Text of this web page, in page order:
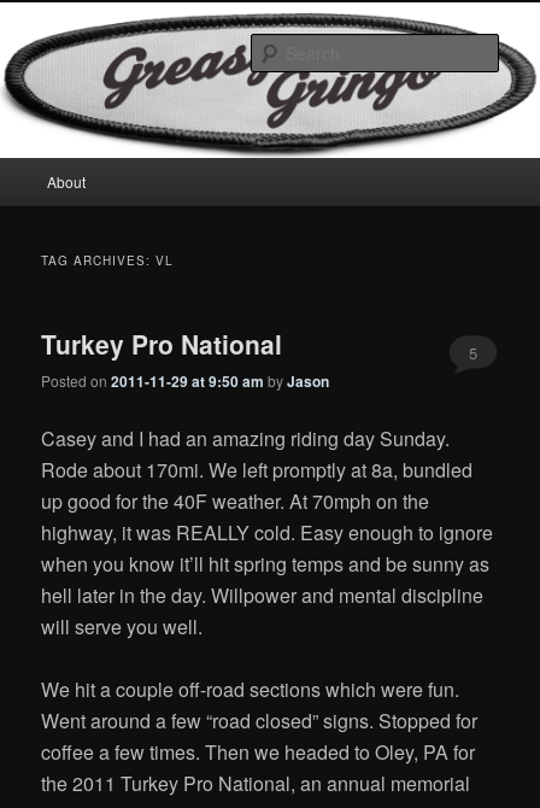
to
primary
content
to
secondary
contentGreasyGringo
Motorcycles & Projects
menu
About
TAG ARCHIVES:VL
Turkey Pro National
Posted on2011-11-29 at 9:50 am byJason
5
Casey and I had an amazing riding day Sunday.
Rode about 170mi. We left promptly at 8a, bundled
up good for the 40F weather. At 70mph on the
highway, it was REALLY cold. Easy enough to ignore
when you know it’ll hit spring temps and be sunny as
hell later in the day. Willpower and mental discipline
will serve you well.
We hit a couple off-road sections which were fun.
Went around a few “road closed” signs. Stopped for
coffee a few times. Then we headed to Oley, PA for
the 2011 Turkey Pro National, an annual memorial